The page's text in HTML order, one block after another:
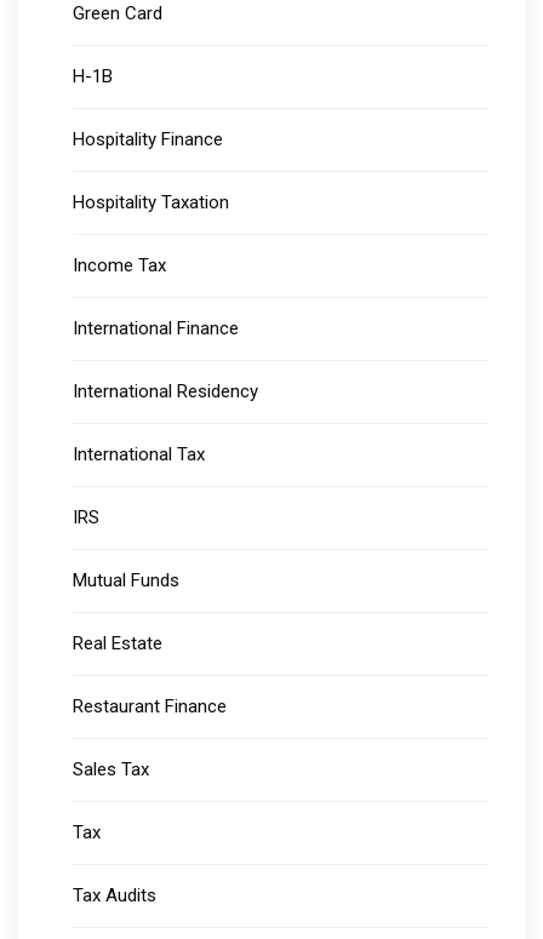
Green Card
H-1B
Hospitality Finance
Hospitality Taxation
Income Tax
International Finance
International Residency
International Tax
IRS
Mutual Funds
Real Estate
Restaurant Finance
Sales Tax
Tax
Tax Audits